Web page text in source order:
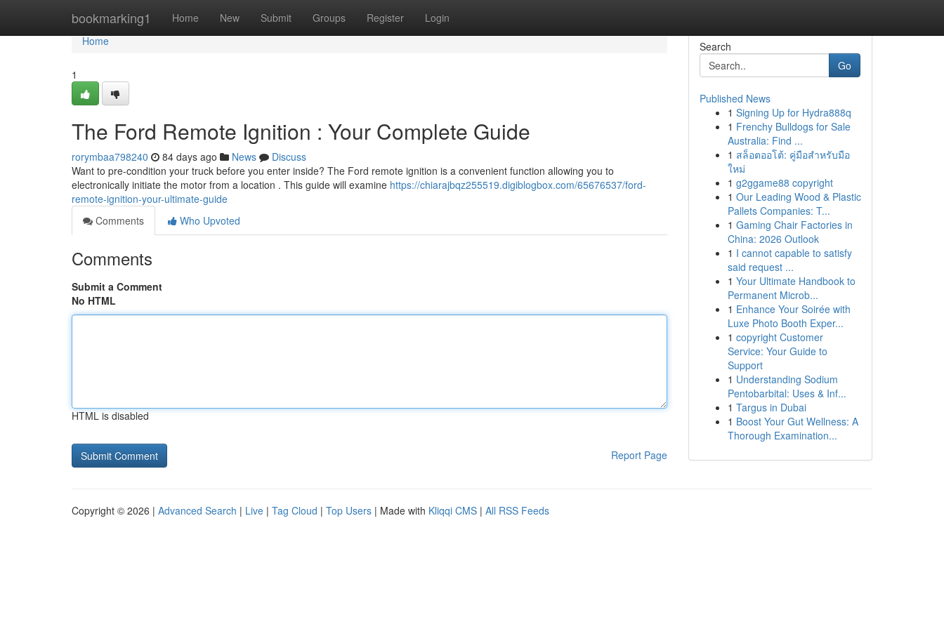
bookmarking1 Home New Submit Groups Register Login
Home
Home
1
The Ford Remote Ignition : Your Complete Guide
rorymbaa798240 84 days ago News
Discuss
Want to pre-condition your truck before you enter inside? The Ford remote ignition is a convenient function allowing you to
electronically initiate the motor from a location . This guide will examine https://chiarajbqz255519.digiblogbox.com/65676537/ford-
remote-ignition-your-ultimate-guide
Comments
Who Upvoted
Comments
Submit a Comment
No HTML
HTML is disabled
Report Page
Search
Go
Published News
1 Signing Up for Hydra888q
1 Frenchy Bulldogs for Sale
Australia: Find ...
1 สล็อตออโต้: คู่มือสำหรับมือ
ใหม่
1 g2ggame88 copyright
1 Our Leading Wood & Plastic
Pallets Companies: T...
1 Gaming Chair Factories in
China: 2026 Outlook
1 I cannot capable to satisfy
said request ...
1 Your Ultimate Handbook to
Permanent Microb...
1 Enhance Your Soirée with
Luxe Photo Booth Exper...
1 copyright Customer
Service: Your Guide to
Support
1 Understanding Sodium
Pentobarbital: Uses & Inf...
1 Targus in Dubai
1 Boost Your Gut Wellness: A
Thorough Examination...
Copyright © 2026 | Advanced Search | Live | Tag Cloud | Top Users | Made with Kliqqi CMS | All RSS Feeds